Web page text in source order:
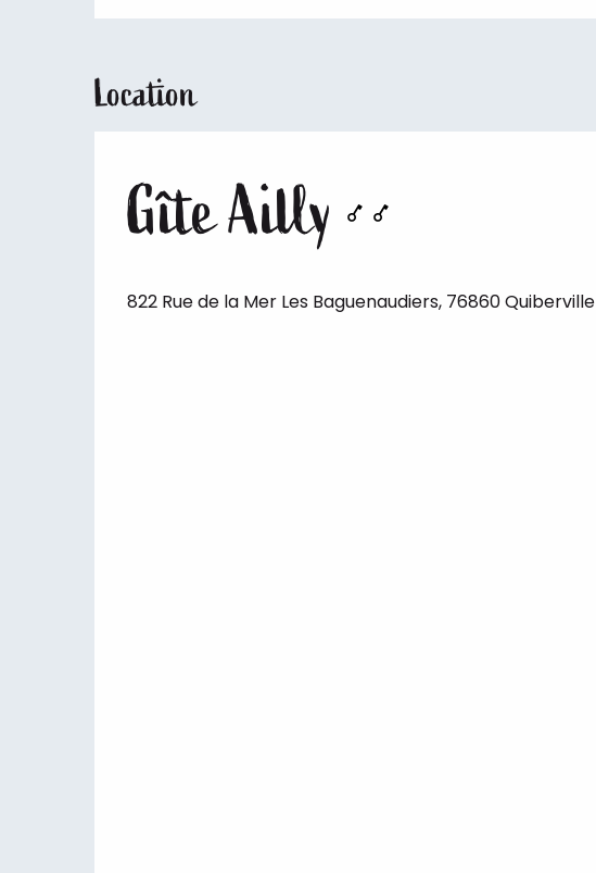
Location
Gîte Ailly
822 Rue de la Mer Les Baguenaudiers, 76860 Quiberville